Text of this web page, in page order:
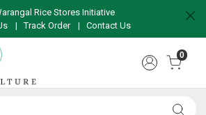
Rice Stores Initiative
|Track Order | Contact Us
0